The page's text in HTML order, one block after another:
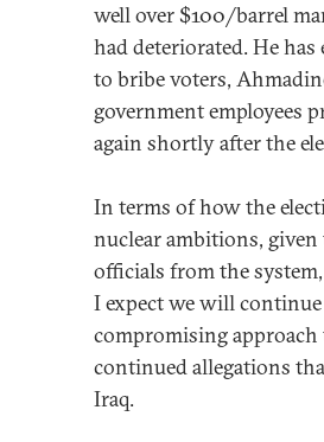
well over $100/barrel
had deteriorated. He
to bribe voters,
government employees
again shortly after the
In terms of how the
nuclear ambitions,
officials from the
I expect we will
compromising approach
continued allegations
Iraq.